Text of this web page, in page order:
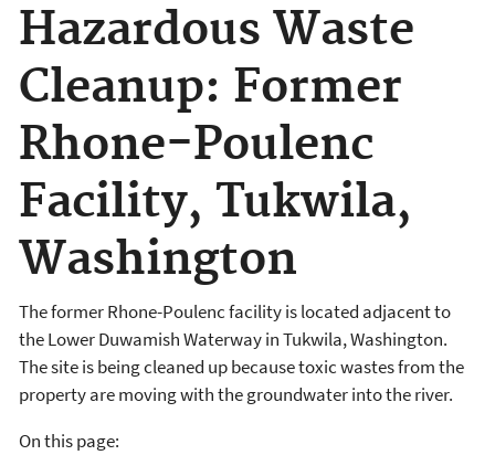
Hazardous Waste
Cleanup: Former
Rhone-Poulenc
Facility, Tukwila,
Washington
The former Rhone-Poulenc facility is located adjacent to
the Lower Duwamish Waterway in Tukwila, Washington.
The site is being cleaned up because toxic wastes from the
property are moving with the groundwater into the river.
On this page: